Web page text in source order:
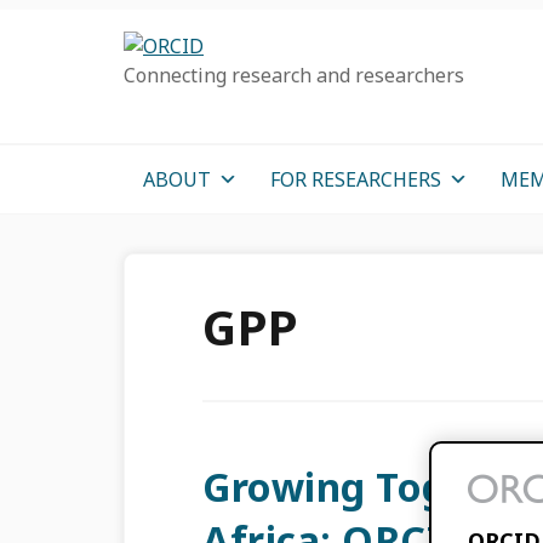
Connecting research and researchers
ABOUT FOR RESEARCHERS
GPP
Growing